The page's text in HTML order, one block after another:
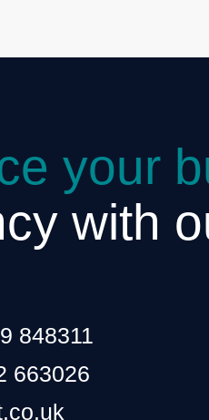
your
with
848311
663026